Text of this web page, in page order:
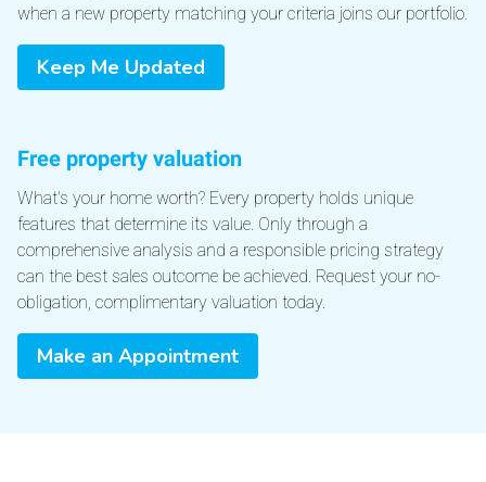
when a new property matching your criteria joins our portfolio.
Keep Me Updated
Free property valuation
What's your home worth? Every property holds unique
features that determine its value. Only through a
comprehensive analysis and a responsible pricing strategy
can the best sales outcome be achieved. Request your no-
obligation, complimentary valuation today.
Make an Appointment